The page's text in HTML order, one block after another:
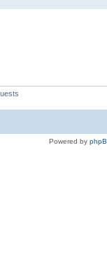
Powered by